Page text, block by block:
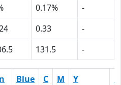
0.17%
-
0.33
-
131.5 -
Blue C M Y